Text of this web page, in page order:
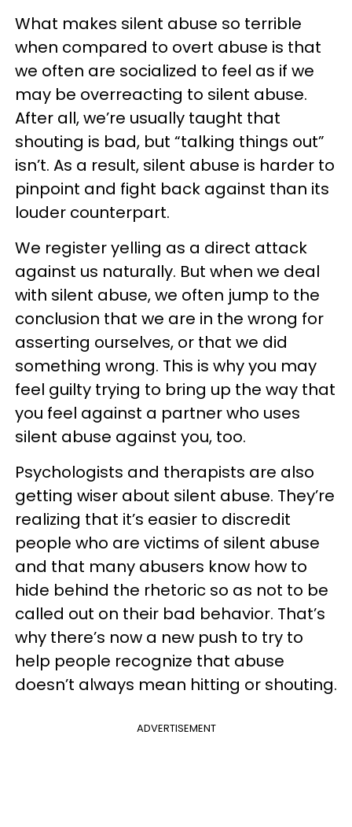
What makes silent abuse so terrible
when compared to overt abuse is that
we often are socialized to feel as if we
may be overreacting to silent abuse.
After all, we’re usually taught that
shouting is bad, but “talking things out”
isn’t. As a result, silent abuse is harder to
pinpoint and fight back against than its
louder counterpart.
We register yelling as a direct attack
against us naturally. But when we deal
with silent abuse, we often jump to the
conclusion that we are in the wrong for
asserting ourselves, or that we did
something wrong. This is why you may
feel guilty trying to bring up the way that
you feel against a partner who uses
silent abuse against you, too.
Psychologists and therapists are also
getting wiser about silent abuse. They’re
realizing that it’s easier to discredit
people who are victims of silent abuse
and that many abusers know how to
hide behind the rhetoric so as not to be
called out on their bad behavior. That’s
why there’s now a new push to try to
help people recognize that abuse
doesn’t always mean hitting or shouting.
ADVERTISEMENT